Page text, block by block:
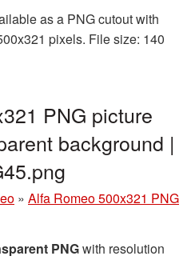
as a PNG cutout with
pixels. File size: 140
PNG picture
background |
» Alfa Romeo 500x321 PNG
PNGwith resolution